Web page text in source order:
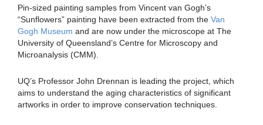
Pin-sized painting samples from Vincent van Gogh’s
“Sunflowers” painting have been extracted from the Van
Gogh Museum and are now under the microscope at The
University of Queensland’s Centre for Microscopy and
Microanalysis (CMM).
UQ’s Professor John Drennan is leading the project, which
aims to understand the aging characteristics of significant
artworks in order to improve conservation techniques.